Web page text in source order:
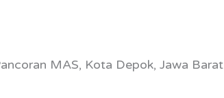
MAS, Kota Depok, Jawa Barat